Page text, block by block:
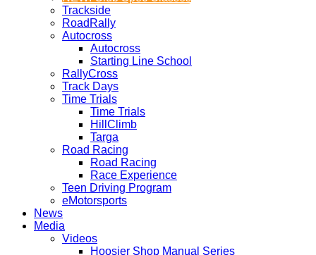
Trackside
RoadRally
Autocross
Autocross
Starting Line School
RallyCross
Track Days
Time Trials
Time Trials
HillClimb
Targa
Road Racing
Road Racing
Race Experience
Teen Driving Program
eMotorsports
News
Media
Videos
Hoosier Shop Manual Series